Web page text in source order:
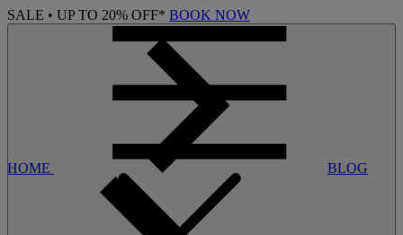
SALE • UP TO 20% OFF* BOOK NOW
HOME BLOG